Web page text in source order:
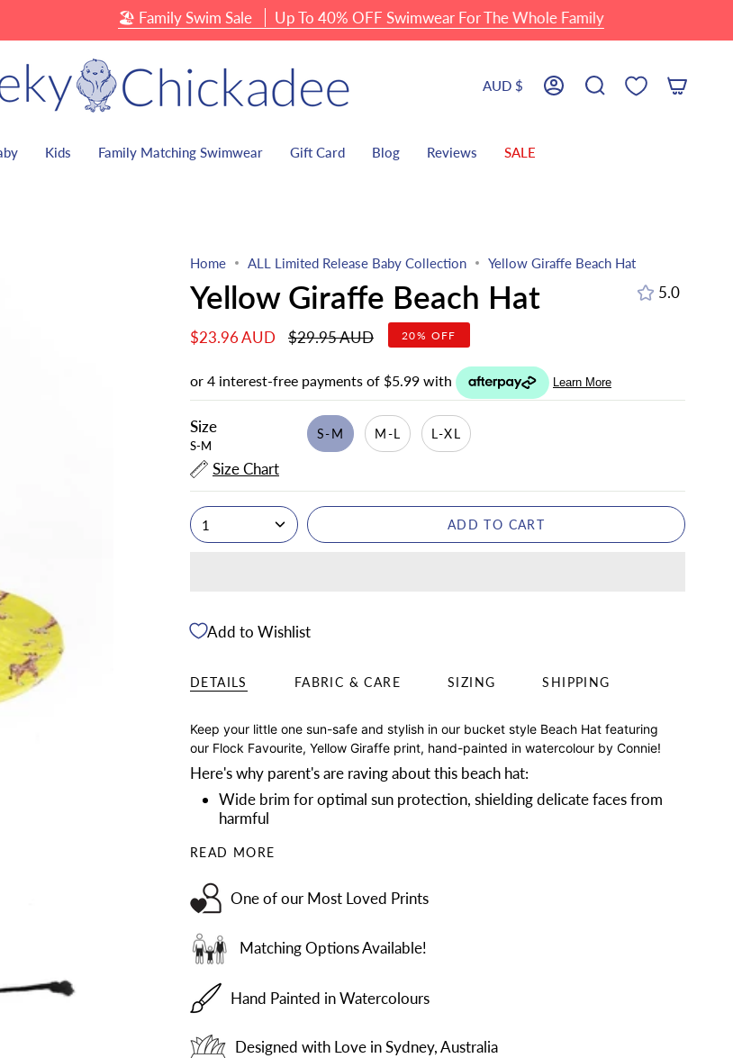
Currency
AUD $ AccountSearch
Kids Family Matching Swimwear Gift Card Blog Reviews SALE
🏖 Family Swim Sale Up To 40% OFF Swimwear For The Whole Family
Home ALL Limited Release Baby Collection Yellow Giraffe Beach Hat
Yellow Giraffe Beach Hat 5.0
$23.96 AUD
Regular
$29.95 AUD 20% OFF
Size
S-M
Size Chart
S-M M-L L-XL
1 ADD TO CART
Add to Wishlist
DETAILS FABRIC & CARE SIZING SHIPPING
Keep your little one sun-safe and stylish in our bucket style Beach Hat featuring
our Flock Favourite, Yellow Giraffe print, hand-painted in watercolour by Connie!
Here's why parent's are raving about this beach hat:
Wide brim for optimal sun protection, shielding delicate faces from
harmful
READ MORE
One of our Most Loved Prints
Matching Options Available!
Hand Painted in Watercolours
Designed with Love in Sydney, Australia